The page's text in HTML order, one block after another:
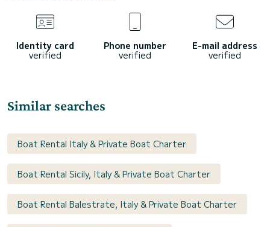
Identity card
verified
Phone number
verified
E-mail address
verified
Similar searches
Boat Rental Italy & Private Boat Charter
Boat Rental Sicily, Italy & Private Boat Charter
Boat Rental Balestrate, Italy & Private Boat Charter